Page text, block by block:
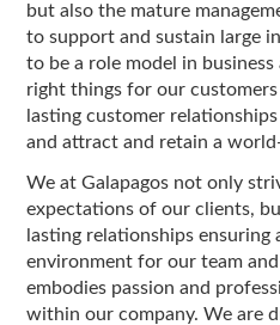
but also the mature
to support and sustain large
to be a role model in
right things for our
lasting customer
and attract and retain a
We at Galapagos not only
expectations of our clients,
lasting relationships ensuring
environment for our team
embodies passion and
within our company. We are